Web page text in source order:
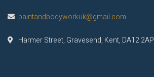
paintandbodyworkuk@gmail.com
Harmer Street, Gravesend, Kent, DA12 2AP